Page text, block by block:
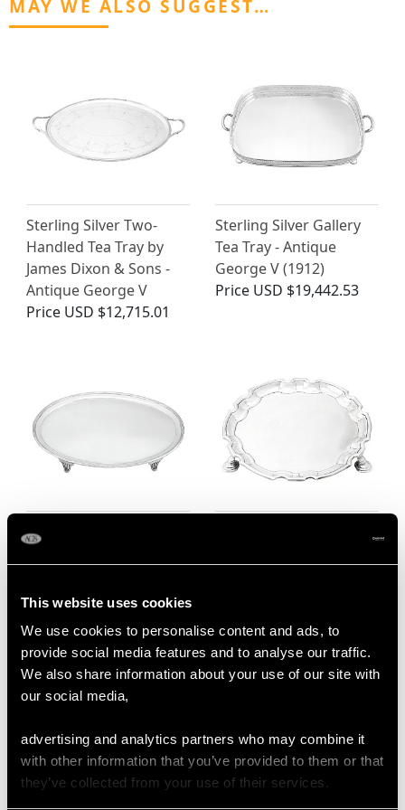
This website uses cookies
We use cookies to personalise content and ads, to
provide social media features and to analyse our traffic.
We also share information about your use of our site with
our social media,
advertising and analytics partners who may combine it
with other information that you’ve provided to them or that
they’ve collected from your use of their services.
MAY WE ALSO SUGGEST…
Sterling Silver Two-
Handled Tea Tray by
James Dixon & Sons -
Antique George V
Price USD $12,715.01
Sterling Silver Gallery
Tea Tray - Antique
George V (1912)
Price USD $19,442.53
Newcastle Sterling
PriceUSD $4,641.99